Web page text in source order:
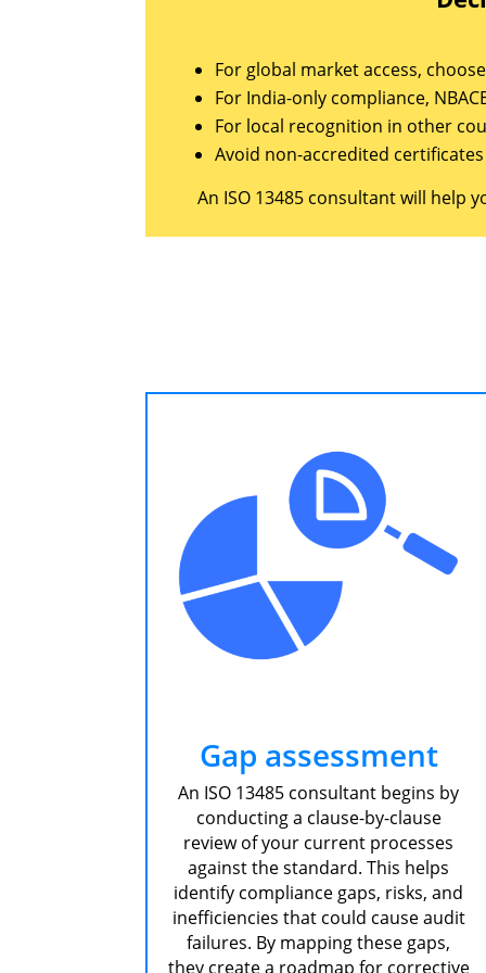
For global market access,
For India-only compliance,
For local recognition in other
Avoid non-accredited
An ISO 13485 consultant will help
Gap assessment
An ISO 13485 consultant begins by
conducting a clause-by-clause
review of your current processes
against the standard. This helps
identify compliance gaps, risks, and
inefficiencies that could cause audit
failures. By mapping these gaps,
they create a roadmap for corrective